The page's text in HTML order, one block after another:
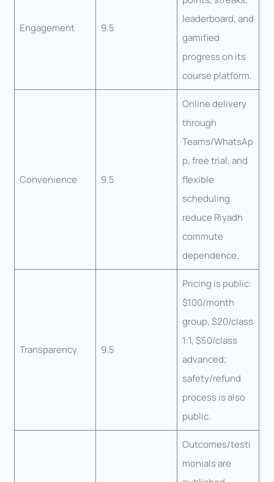
Engagement 9.5
leaderboard, and
gamified
progress on its
course platform.
Convenience 9.5
Online delivery
through
Teams/WhatsAp
p, free trial, and
flexible
scheduling
reduce Riyadh
commute
dependence.
Transparency 9.5
Pricing is public:
$100/month
group, $20/class
1:1, $50/class
advanced;
safety/refund
process is also
public.
Outcomes/testi
monials are